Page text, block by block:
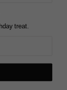
treat.